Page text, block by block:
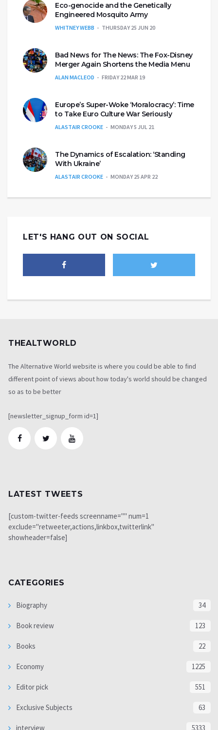
Eco-genocide and the Genetically
Engineered Mosquito Army
WHITNEY WEBB THURSDAY 25 JUN 20
Bad News for The News: The Fox-Disney
Merger Again Shortens the Media Menu
ALAN MACLEOD FRIDAY 22 MAR 19
Europe’s Super-Woke ‘Moralocracy’: Time
to Take Euro Culture War Seriously
ALASTAIR CROOKE MONDAY 5 JUL 21
The Dynamics of Escalation: ‘Standing
With Ukraine’
ALASTAIR CROOKE MONDAY 25 APR 22
LET'S HANG OUT ON SOCIAL
THEALTWORLD
The Alternative World website is where you could be able to find
different point of views about how today's world should be changed
so as to be better
[newsletter_signup_form id=1]
LATEST TWEETS
[custom-twitter-feeds screenname="" num=1
exclude="retweeter,actions,linkbox,twitterlink"
showheader=false]
CATEGORIES
Biography 34
Book review 123
Books 22
Economy 1225
Editor pick 551
Exclusive Subjects 63
interview 5333